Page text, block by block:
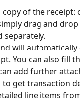
copy of the receipt:
drag and drop
separately.
will automatically
You can also fill
add further
to get transaction
line items